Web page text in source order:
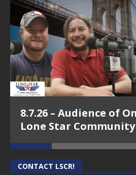
8.7.26 – Audience of
Lone Star
CONTACT LSCR!